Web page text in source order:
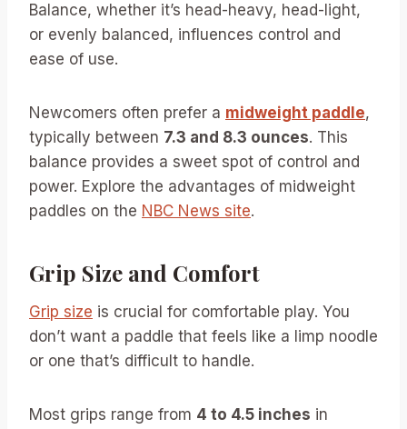
Balance, whether it’s head-heavy, head-light,
or evenly balanced, influences control and
ease of use.
Newcomers often prefer a midweight paddle,
typically between 7.3 and 8.3 ounces. This
balance provides a sweet spot of control and
power. Explore the advantages of midweight
paddles on the NBC News site.
Grip Size and Comfort
Grip size is crucial for comfortable play. You
don’t want a paddle that feels like a limp noodle
or one that’s difficult to handle.
Most grips range from 4 to 4.5 inches in